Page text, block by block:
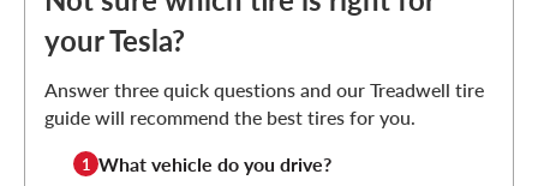
your Tesla?
Answer three quick questions and our Treadwell tire
guide will recommend the best tires for you.
1 What vehicle do you drive?